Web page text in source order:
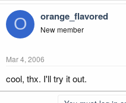
O orange_flavored
New member
Mar 4, 2006
cool, thx. I'll try it out.